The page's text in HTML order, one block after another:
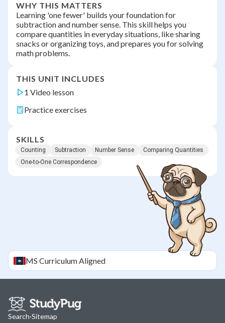
WHY THIS MATTERS
Learning 'one fewer' builds your foundation for
subtraction and number sense. This skill helps you
compare quantities in everyday situations, like sharing
snacks or organizing toys, and prepares you for solving
math problems.
THIS UNIT INCLUDES
1 Video lesson
Practice exercises
SKILLS
Counting Subtraction Number Sense
Comparing Quantities
One-to-One Correspondence
MS Curriculum Aligned
Search·Sitemap